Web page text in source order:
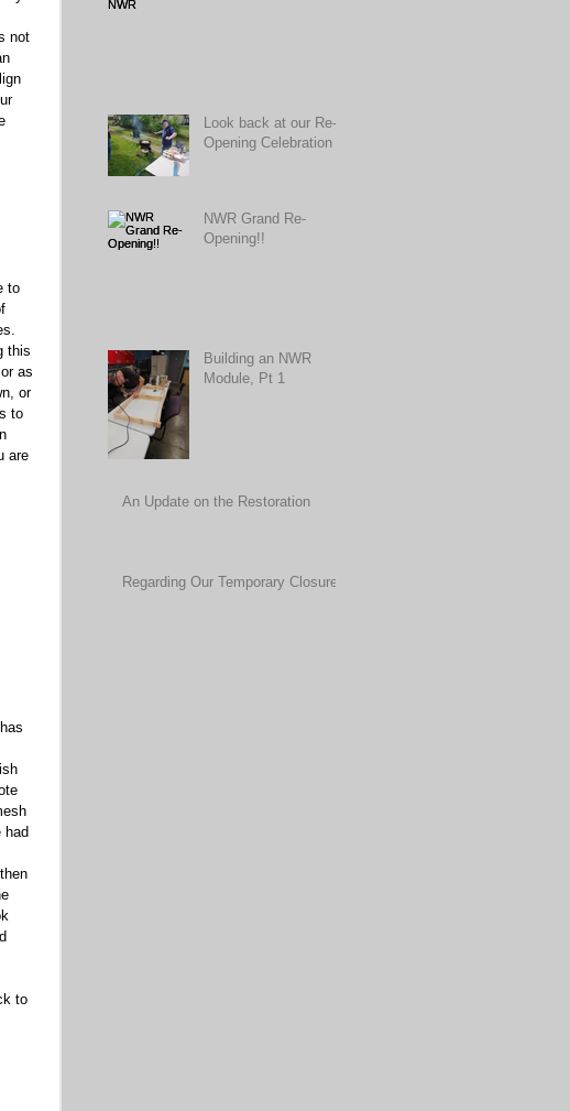
not
to
this
as
or
to
are
had
to
Look back at our Re-
Opening Celebration
NWR Grand Re-
Opening!!
Building an NWR
Module, Pt 1
An Update on the Restoration
Regarding Our Temporary Closure